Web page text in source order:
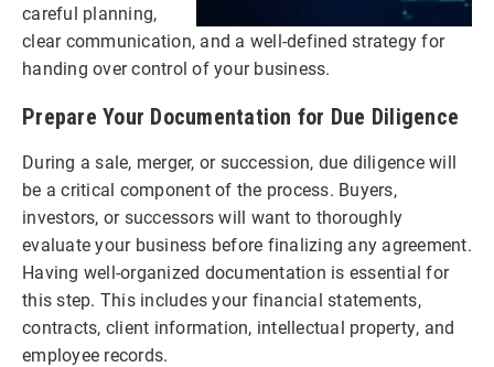
careful planning,
clear communication, and a well-defined strategy for
handing over control of your business.
Prepare Your Documentation for Due Diligence
During a sale, merger, or succession, due diligence will
be a critical component of the process. Buyers,
investors, or successors will want to thoroughly
evaluate your business before finalizing any agreement.
Having well-organized documentation is essential for
this step. This includes your financial statements,
contracts, client information, intellectual property, and
employee records.